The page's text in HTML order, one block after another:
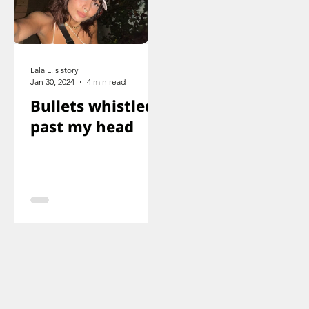
Bullets whistled
past my head
Lala L.'s story
Jan 30, 2024
4 min read